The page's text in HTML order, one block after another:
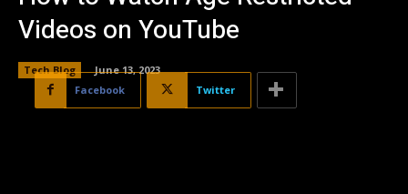
Videos on YouTube
Tech Blog
June 13, 2023
Facebook
Twitter